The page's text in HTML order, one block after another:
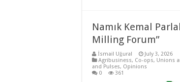
Namık Kemal
Milling Forum”
İsmail Uğural
July 3, 2026
Agribusiness, Co-ops, Unions
and Pulses, Opinions
0
361